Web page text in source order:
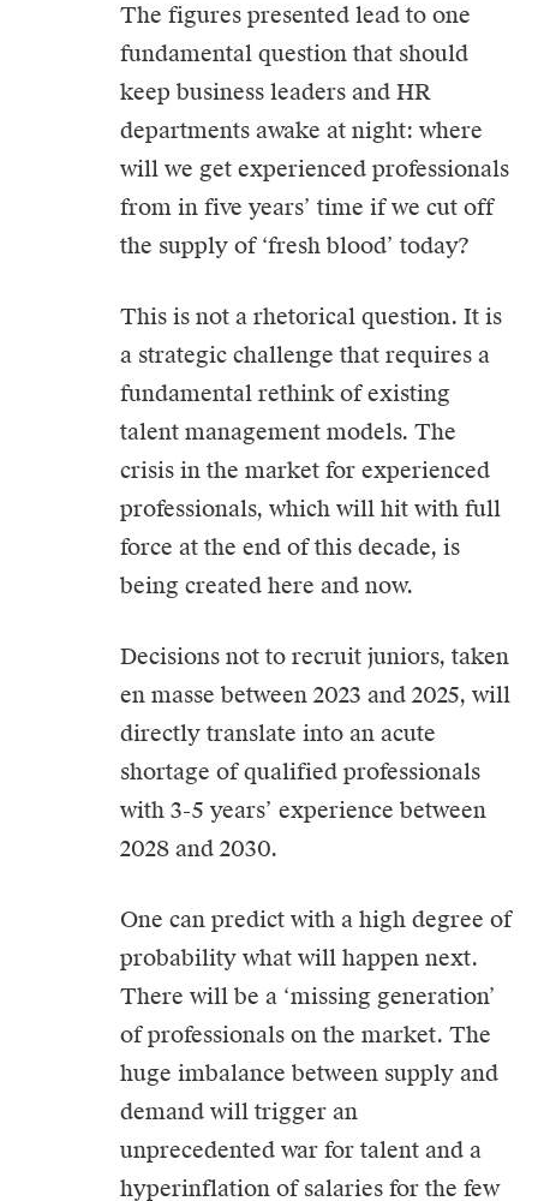
The figures presented lead to one
fundamental question that should
keep business leaders and HR
departments awake at night: where
will we get experienced professionals
from in five years’ time if we cut off
the supply of ‘fresh blood’ today?
This is not a rhetorical question. It is
a strategic challenge that requires a
fundamental rethink of existing
talent management models. The
crisis in the market for experienced
professionals, which will hit with full
force at the end of this decade, is
being created here and now.
Decisions not to recruit juniors, taken
en masse between 2023 and 2025, will
directly translate into an acute
shortage of qualified professionals
with 3-5 years’ experience between
2028 and 2030.
One can predict with a high degree of
probability what will happen next.
There will be a ‘missing generation’
of professionals on the market. The
huge imbalance between supply and
demand will trigger an
unprecedented war for talent and a
hyperinflation of salaries for the few